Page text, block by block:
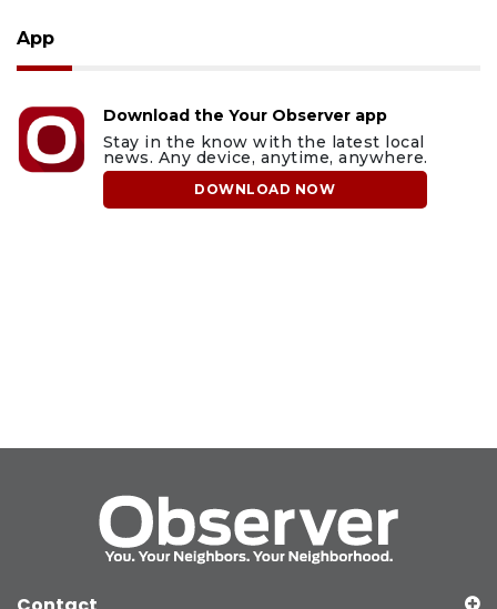
App
Download the Your Observer app
Stay in the know with the latest local
news. Any device, anytime, anywhere.
DOWNLOAD NOW